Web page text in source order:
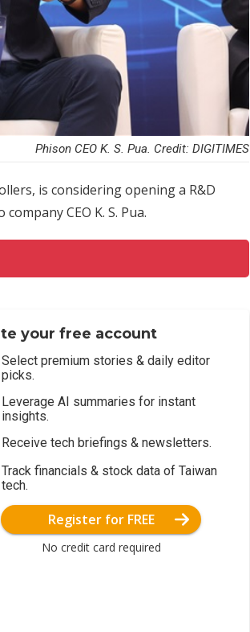
Phison CEO K. S. Pua. Credit: DIGITIMES
is considering opening a R&D
CEO K. S. Pua.
your free account
Select premium stories & daily editor
picks.
Leverage AI summaries for instant
insights.
Receive tech briefings & newsletters.
Track financials & stock data of Taiwan
tech.
Register for FREE
No credit card required